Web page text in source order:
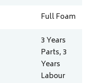
Full Foam
3 Years
Parts, 3
Years
Labour